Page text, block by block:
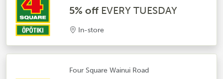
5% offEVERY TUESDAY
In-store
Four Square Wainui Road